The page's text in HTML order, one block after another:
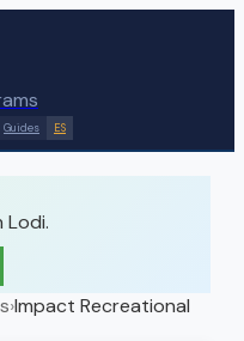
Guides ES
Lodi.
›Impact Recreational